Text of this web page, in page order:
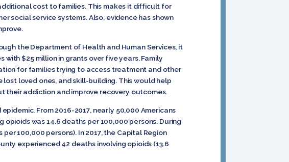
cost to families. This makes it difficult for
social service systems. Also, evidence has shown
the Department of Health and Human Services, it
$25 million in grants over five years. Family
for families trying to access treatment and other
loved ones, and skill-building. This would help
their addiction and improve recovery outcomes.
From 2016-2017, nearly 50,000 Americans
was 14.6 deaths per 100,000 persons. During
100,000 persons). In 2017, the Capital Region
experienced 42 deaths involving opioids (13.6